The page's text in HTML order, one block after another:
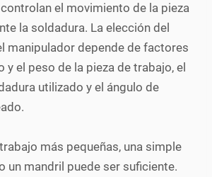
el movimiento de la pieza
la soldadura. La elección del
manipulador depende de factores
y el peso de la pieza de trabajo, el
utilizado y el ángulo de
más pequeñas, una simple
un mandril puede ser suficiente.